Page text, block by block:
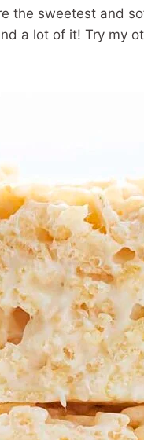
the sweetest and
a lot of it! Try my